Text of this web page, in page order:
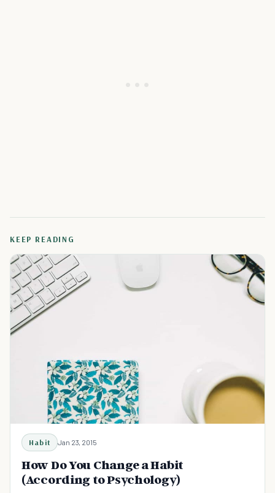
KEEP READING
Habit Jan 23, 2015
How Do You Change a Habit
(According to Psychology)